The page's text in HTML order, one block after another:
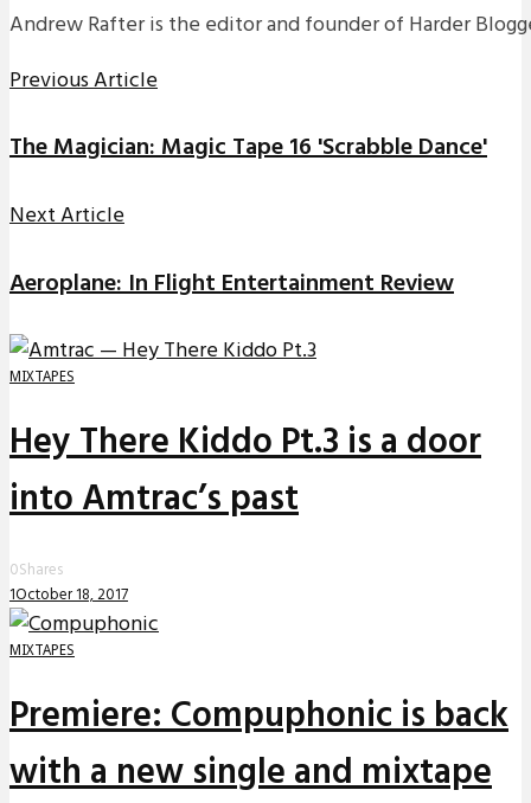
Andrew Rafter is the editor and founder of Harder
Previous Article
The Magician: Magic Tape 16 'Scrabble Dance'
Next Article
Aeroplane: In Flight Entertainment Review
MIXTAPES
Hey There Kiddo Pt.3 is a door
into Amtrac’s past
0Shares
1October 18, 2017
MIXTAPES
Premiere: Compuphonic is back
with a new single and mixtape